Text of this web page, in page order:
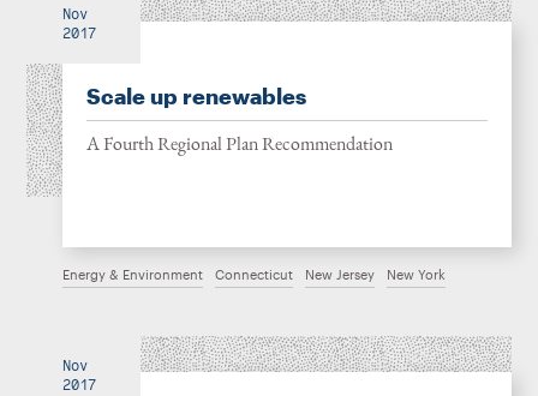
Nov
2017
Scale up renewables
A Fourth Regional Plan Recommendation
Energy & Environment Connecticut New Jersey New York
Nov
2017